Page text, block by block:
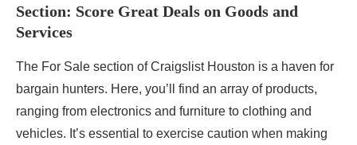
Section: Score Great Deals on Goods and
Services
The For Sale section of Craigslist Houston is a haven for
bargain hunters. Here, you’ll find an array of products,
ranging from electronics and furniture to clothing and
vehicles. It’s essential to exercise caution when making